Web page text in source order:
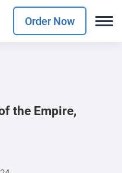
Order Now
the Empire,